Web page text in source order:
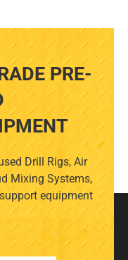
PRE-
Drill Rigs, Air
Mixing Systems,
equipment